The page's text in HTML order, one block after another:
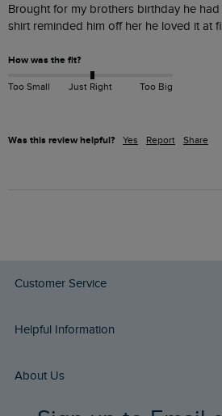
Brought for my brothers birthday he
shirt reminded him off her he loved it at
How was the fit?
Too Small Just Right Too Big
Was this review helpful? Yes Report Share
Customer Service
Delivery Info
FAQs
Helpful Information
Buy Gift Cards
About Us